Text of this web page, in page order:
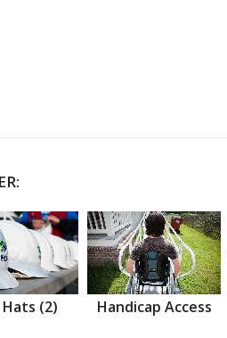
(2) Handicap Access